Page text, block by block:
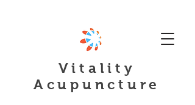
Vitality
Acupuncture